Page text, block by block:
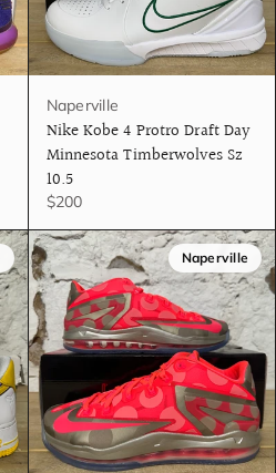
Naperville
Nike Kobe 4 Protro Draft Day
Minnesota Timberwolves Sz
10.5
$200
Naperville